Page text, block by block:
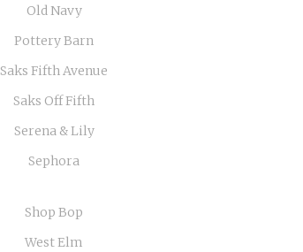
Old Navy
Pottery Barn
Saks Fifth Avenue
Saks Off Fifth
Serena & Lily
Sephora
Shop Bop
West Elm